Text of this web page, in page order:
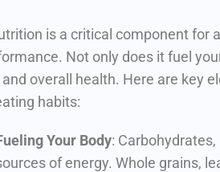
is a critical component for
Not only does it fuel
overall health. Here are key
habits:
Your Body:
of energy. Whole grains,